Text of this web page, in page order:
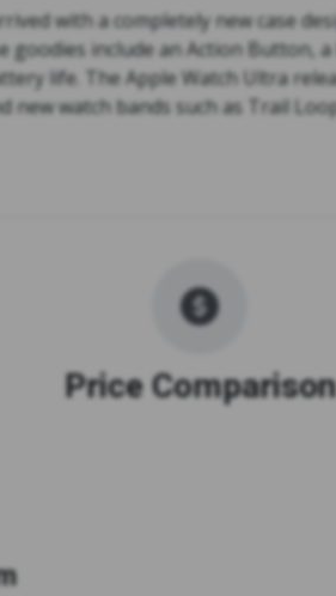
with a completely new case
goodies include an Action Button,
life. The Apple Watch Ultra
new watch bands such as Trail
Price Comparison